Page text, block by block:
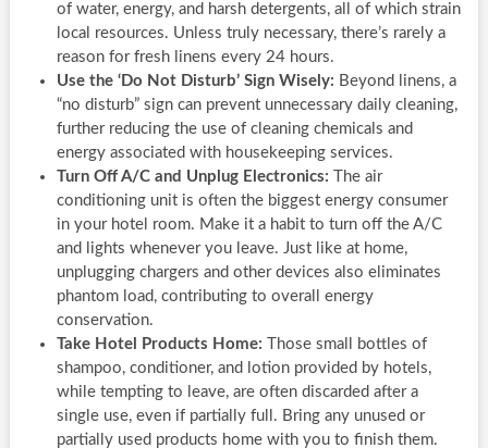
of water, energy, and harsh detergents, all of which strain
local resources. Unless truly necessary, there’s rarely a
reason for fresh linens every 24 hours.
Use the ‘Do Not Disturb’ Sign Wisely: Beyond linens, a
“no disturb” sign can prevent unnecessary daily cleaning,
further reducing the use of cleaning chemicals and
energy associated with housekeeping services.
Turn Off A/C and Unplug Electronics: The air
conditioning unit is often the biggest energy consumer
in your hotel room. Make it a habit to turn off the A/C
and lights whenever you leave. Just like at home,
unplugging chargers and other devices also eliminates
phantom load, contributing to overall energy
conservation.
Take Hotel Products Home: Those small bottles of
shampoo, conditioner, and lotion provided by hotels,
while tempting to leave, are often discarded after a
single use, even if partially full. Bring any unused or
partially used products home with you to finish them.